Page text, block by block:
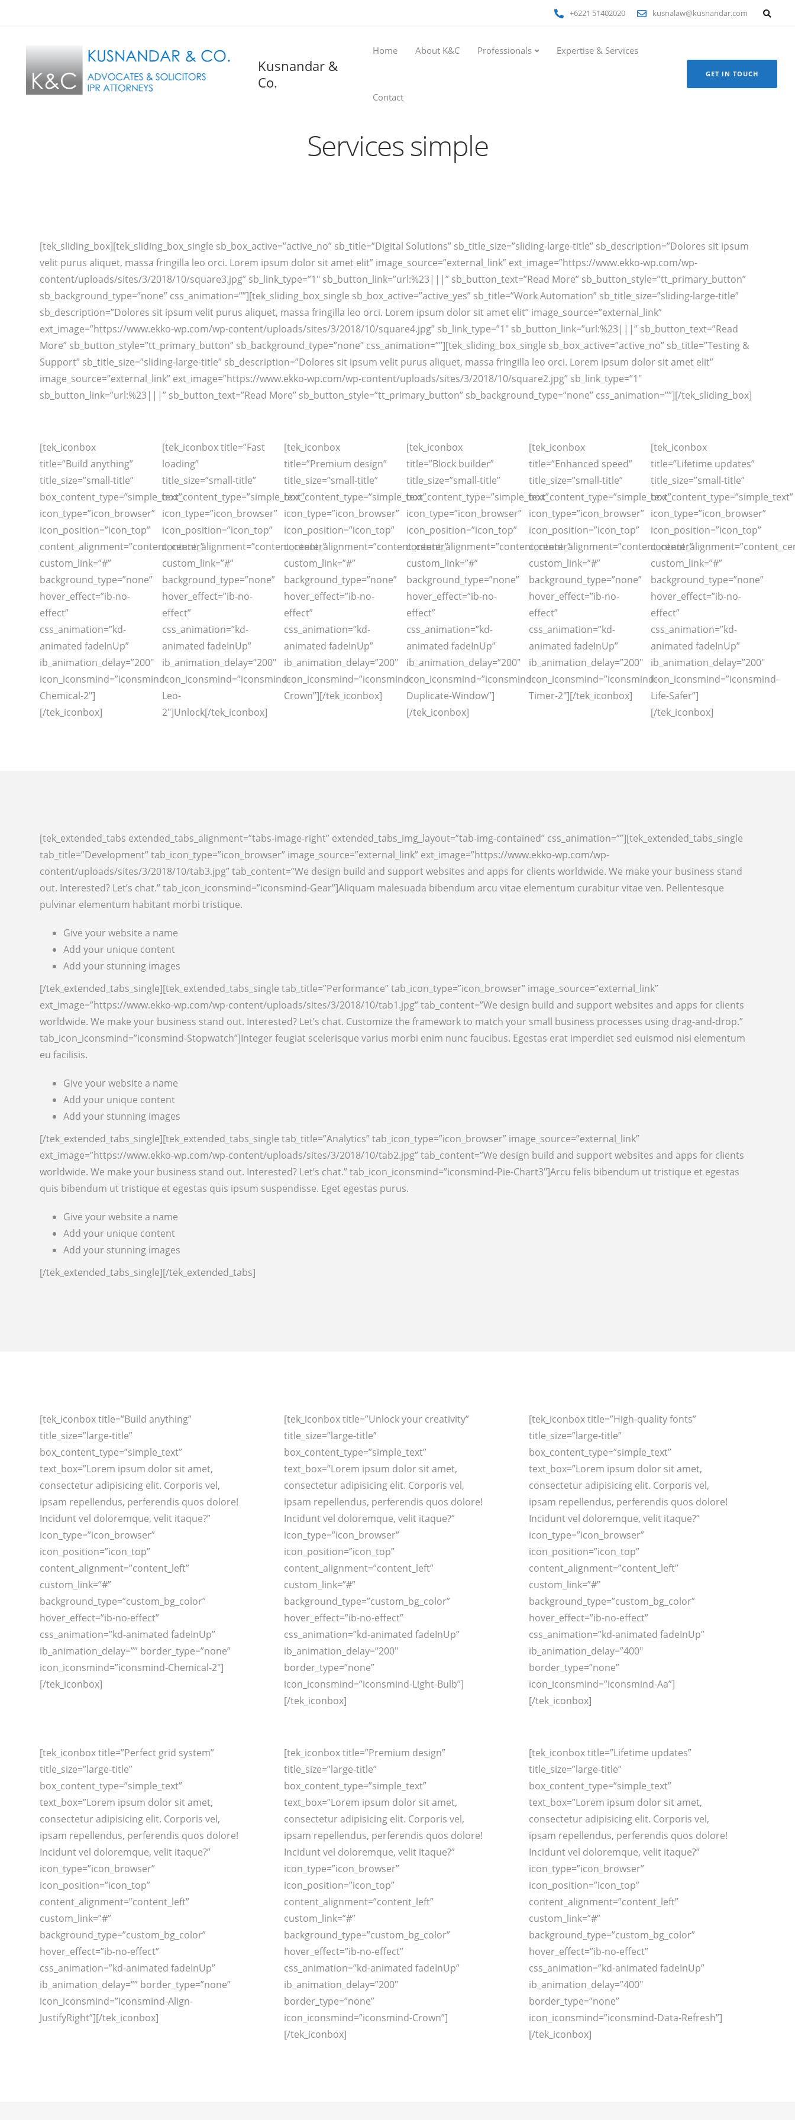
+6221 51402020 kusnalaw@kusnandar.com
Kusnandar &
Co.
Home About K&C Professionals Expertise & Services
Contact
GET IN TOUCH
Services simple
[tek_sliding_box][tek_sliding_box_single sb_box_active=”active_no” sb_title=”Digital Solutions” sb_title_size=”sliding-large-title” sb_description=”Dolores sit ipsum
velit purus aliquet, massa fringilla leo orci. Lorem ipsum dolor sit amet elit” image_source=”external_link” ext_image=”https://www.ekko-wp.com/wp-
content/uploads/sites/3/2018/10/square3.jpg” sb_link_type=”1″ sb_button_link=”url:%23|||” sb_button_text=”Read More” sb_button_style=”tt_primary_button”
sb_background_type=”none” css_animation=””][tek_sliding_box_single sb_box_active=”active_yes” sb_title=”Work Automation” sb_title_size=”sliding-large-title”
sb_description=”Dolores sit ipsum velit purus aliquet, massa fringilla leo orci. Lorem ipsum dolor sit amet elit” image_source=”external_link”
ext_image=”https://www.ekko-wp.com/wp-content/uploads/sites/3/2018/10/square4.jpg” sb_link_type=”1″ sb_button_link=”url:%23|||” sb_button_text=”Read
More” sb_button_style=”tt_primary_button” sb_background_type=”none” css_animation=””][tek_sliding_box_single sb_box_active=”active_no” sb_title=”Testing &
Support” sb_title_size=”sliding-large-title” sb_description=”Dolores sit ipsum velit purus aliquet, massa fringilla leo orci. Lorem ipsum dolor sit amet elit”
image_source=”external_link” ext_image=”https://www.ekko-wp.com/wp-content/uploads/sites/3/2018/10/square2.jpg” sb_link_type=”1″
sb_button_link=”url:%23|||” sb_button_text=”Read More” sb_button_style=”tt_primary_button” sb_background_type=”none” css_animation=””][/tek_sliding_box]
[tek_iconbox
title=”Build anything”
title_size=”small-title”
box_content_type=”simple_text”
icon_type=”icon_browser”
icon_position=”icon_top”
content_alignment=”content_center”
custom_link=”#”
background_type=”none”
hover_effect=”ib-no-
effect”
css_animation=”kd-
animated fadeInUp”
ib_animation_delay=”200″
icon_iconsmind=”iconsmind-
Chemical-2″]
[/tek_iconbox]
[tek_iconbox title=”Fast
loading”
title_size=”small-title”
box_content_type=”simple_text”
icon_type=”icon_browser”
icon_position=”icon_top”
content_alignment=”content_center”
custom_link=”#”
background_type=”none”
hover_effect=”ib-no-
effect”
css_animation=”kd-
animated fadeInUp”
ib_animation_delay=”200″
icon_iconsmind=”iconsmind-
Leo-
2″]Unlock[/tek_iconbox]
[tek_iconbox
title=”Premium design”
title_size=”small-title”
box_content_type=”simple_text”
icon_type=”icon_browser”
icon_position=”icon_top”
content_alignment=”content_center”
custom_link=”#”
background_type=”none”
hover_effect=”ib-no-
effect”
css_animation=”kd-
animated fadeInUp”
ib_animation_delay=”200″
icon_iconsmind=”iconsmind-
Crown”][/tek_iconbox]
[tek_iconbox
title=”Block builder”
title_size=”small-title”
box_content_type=”simple_text”
icon_type=”icon_browser”
icon_position=”icon_top”
content_alignment=”content_center”
custom_link=”#”
background_type=”none”
hover_effect=”ib-no-
effect”
css_animation=”kd-
animated fadeInUp”
ib_animation_delay=”200″
icon_iconsmind=”iconsmind-
Duplicate-Window”]
[/tek_iconbox]
[tek_iconbox
title=”Enhanced speed”
title_size=”small-title”
box_content_type=”simple_text”
icon_type=”icon_browser”
icon_position=”icon_top”
content_alignment=”content_center”
custom_link=”#”
background_type=”none”
hover_effect=”ib-no-
effect”
css_animation=”kd-
animated fadeInUp”
ib_animation_delay=”200″
icon_iconsmind=”iconsmind-
Timer-2″][/tek_iconbox]
[tek_iconbox
title=”Lifetime updates”
title_size=”small-title”
box_content_type=”simple_text”
icon_type=”icon_browser”
icon_position=”icon_top”
custom_link=”#”
background_type=”none”
hover_effect=”ib-no-
effect”
css_animation=”kd-
animated fadeInUp”
ib_animation_delay=”200″
icon_iconsmind=”iconsmind-
Life-Safer”]
[/tek_iconbox]
[tek_extended_tabs extended_tabs_alignment=”tabs-image-right” extended_tabs_img_layout=”tab-img-contained” css_animation=””][tek_extended_tabs_single
tab_title=”Development” tab_icon_type=”icon_browser” image_source=”external_link” ext_image=”https://www.ekko-wp.com/wp-
content/uploads/sites/3/2018/10/tab3.jpg” tab_content=”We design build and support websites and apps for clients worldwide. We make your business stand
out. Interested? Let’s chat.” tab_icon_iconsmind=”iconsmind-Gear”]Aliquam malesuada bibendum arcu vitae elementum curabitur vitae ven. Pellentesque
pulvinar elementum habitant morbi tristique.
Give your website a name
Add your unique content
Add your stunning images
[/tek_extended_tabs_single][tek_extended_tabs_single tab_title=”Performance” tab_icon_type=”icon_browser” image_source=”external_link”
ext_image=”https://www.ekko-wp.com/wp-content/uploads/sites/3/2018/10/tab1.jpg” tab_content=”We design build and support websites and apps for clients
worldwide. We make your business stand out. Interested? Let’s chat. Customize the framework to match your small business processes using drag-and-drop.”
tab_icon_iconsmind=”iconsmind-Stopwatch”]Integer feugiat scelerisque varius morbi enim nunc faucibus. Egestas erat imperdiet sed euismod nisi elementum
eu facilisis.
Give your website a name
Add your unique content
Add your stunning images
[/tek_extended_tabs_single][tek_extended_tabs_single tab_title=”Analytics” tab_icon_type=”icon_browser” image_source=”external_link”
ext_image=”https://www.ekko-wp.com/wp-content/uploads/sites/3/2018/10/tab2.jpg” tab_content=”We design build and support websites and apps for clients
worldwide. We make your business stand out. Interested? Let’s chat.” tab_icon_iconsmind=”iconsmind-Pie-Chart3″]Arcu felis bibendum ut tristique et egestas
quis bibendum ut tristique et egestas quis ipsum suspendisse. Eget egestas purus.
Give your website a name
Add your unique content
Add your stunning images
[/tek_extended_tabs_single][/tek_extended_tabs]
[tek_iconbox title=”Build anything”
title_size=”large-title”
box_content_type=”simple_text”
text_box=”Lorem ipsum dolor sit amet,
consectetur adipisicing elit. Corporis vel,
ipsam repellendus, perferendis quos dolore!
Incidunt vel doloremque, velit itaque?”
icon_type=”icon_browser”
icon_position=”icon_top”
content_alignment=”content_left”
custom_link=”#”
background_type=”custom_bg_color”
hover_effect=”ib-no-effect”
css_animation=”kd-animated fadeInUp”
ib_animation_delay=”” border_type=”none”
icon_iconsmind=”iconsmind-Chemical-2″]
[/tek_iconbox]
[tek_iconbox title=”Unlock your creativity”
title_size=”large-title”
box_content_type=”simple_text”
text_box=”Lorem ipsum dolor sit amet,
consectetur adipisicing elit. Corporis vel,
ipsam repellendus, perferendis quos dolore!
Incidunt vel doloremque, velit itaque?”
icon_type=”icon_browser”
icon_position=”icon_top”
content_alignment=”content_left”
custom_link=”#”
background_type=”custom_bg_color”
hover_effect=”ib-no-effect”
css_animation=”kd-animated fadeInUp”
ib_animation_delay=”200″
border_type=”none”
icon_iconsmind=”iconsmind-Light-Bulb”]
[/tek_iconbox]
[tek_iconbox title=”High-quality fonts”
title_size=”large-title”
box_content_type=”simple_text”
text_box=”Lorem ipsum dolor sit amet,
consectetur adipisicing elit. Corporis vel,
ipsam repellendus, perferendis quos dolore!
Incidunt vel doloremque, velit itaque?”
icon_type=”icon_browser”
icon_position=”icon_top”
content_alignment=”content_left”
custom_link=”#”
background_type=”custom_bg_color”
hover_effect=”ib-no-effect”
css_animation=”kd-animated fadeInUp”
ib_animation_delay=”400″
border_type=”none”
icon_iconsmind=”iconsmind-Aa”]
[/tek_iconbox]
[tek_iconbox title=”Perfect grid system”
title_size=”large-title”
box_content_type=”simple_text”
text_box=”Lorem ipsum dolor sit amet,
consectetur adipisicing elit. Corporis vel,
ipsam repellendus, perferendis quos dolore!
Incidunt vel doloremque, velit itaque?”
icon_type=”icon_browser”
icon_position=”icon_top”
content_alignment=”content_left”
custom_link=”#”
background_type=”custom_bg_color”
hover_effect=”ib-no-effect”
css_animation=”kd-animated fadeInUp”
ib_animation_delay=”” border_type=”none”
icon_iconsmind=”iconsmind-Align-
JustifyRight”][/tek_iconbox]
[tek_iconbox title=”Premium design”
title_size=”large-title”
box_content_type=”simple_text”
text_box=”Lorem ipsum dolor sit amet,
consectetur adipisicing elit. Corporis vel,
ipsam repellendus, perferendis quos dolore!
Incidunt vel doloremque, velit itaque?”
icon_type=”icon_browser”
icon_position=”icon_top”
content_alignment=”content_left”
custom_link=”#”
background_type=”custom_bg_color”
hover_effect=”ib-no-effect”
css_animation=”kd-animated fadeInUp”
ib_animation_delay=”200″
border_type=”none”
icon_iconsmind=”iconsmind-Crown”]
[/tek_iconbox]
[tek_iconbox title=”Lifetime updates”
title_size=”large-title”
box_content_type=”simple_text”
text_box=”Lorem ipsum dolor sit amet,
consectetur adipisicing elit. Corporis vel,
ipsam repellendus, perferendis quos dolore!
Incidunt vel doloremque, velit itaque?”
icon_type=”icon_browser”
icon_position=”icon_top”
content_alignment=”content_left”
custom_link=”#”
background_type=”custom_bg_color”
hover_effect=”ib-no-effect”
css_animation=”kd-animated fadeInUp”
ib_animation_delay=”400″
border_type=”none”
icon_iconsmind=”iconsmind-Data-Refresh”]
[/tek_iconbox]